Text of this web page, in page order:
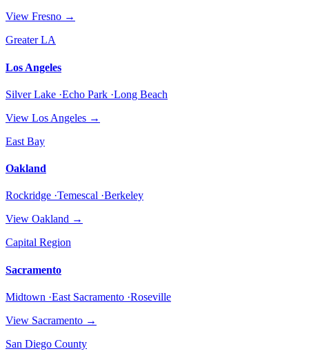
View Fresno →
Greater LA
Los Angeles
Silver Lake ·Echo Park ·Long Beach
View Los Angeles →
East Bay
Oakland
Rockridge ·Temescal ·Berkeley
View Oakland →
Capital Region
Sacramento
Midtown ·East Sacramento ·Roseville
View Sacramento →
San Diego County